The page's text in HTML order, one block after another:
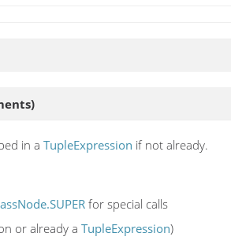
in a TupleExpression if not already.
for special calls
or already a TupleExpression)